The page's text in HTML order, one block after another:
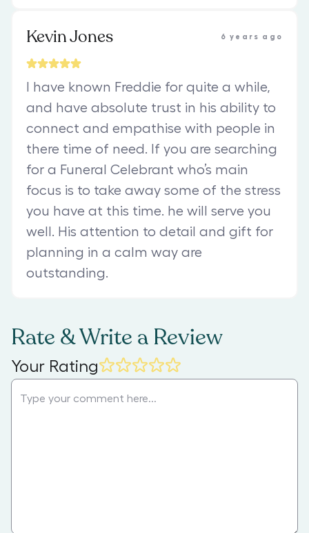
Kevin Jones 6 years ago
I have known Freddie for quite a while,
and have absolute trust in his ability to
connect and empathise with people in
there time of need. If you are searching
for a Funeral Celebrant who’s main
focus is to take away some of the stress
you have at this time. he will serve you
well. His attention to detail and gift for
planning in a calm way are
outstanding.
Rate & Write a Review
Your Rating